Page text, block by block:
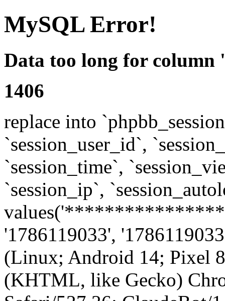
MySQL Error!
Data too long for column
1406
replace into
`session_user_id`,
`session_time`,
`session_ip`,
'1786119033',
(Linux; Android 14; Pixel
(KHTML, like Gecko)